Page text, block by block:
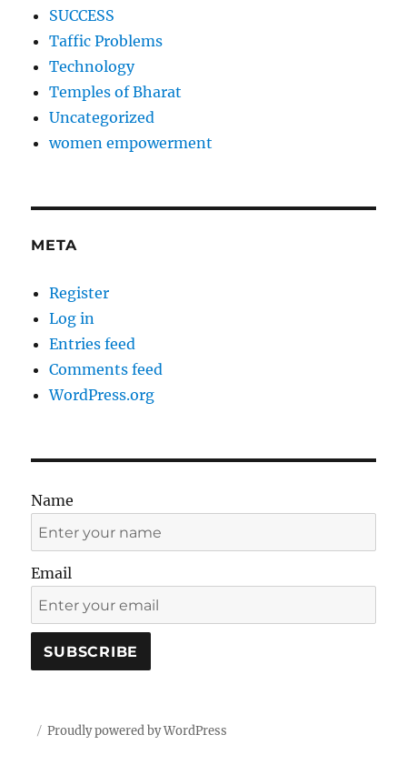
SUCCESS
Taffic Problems
Technology
Temples of Bharat
Uncategorized
women empowerment
META
Register
Log in
Entries feed
Comments feed
WordPress.org
Name
Email
Proudly powered by WordPress